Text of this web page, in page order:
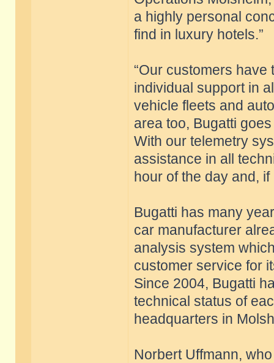
a highly personal
find in luxury hotels.”
“Our customers
individual support in
vehicle fleets and
area too, Bugatti
With our telemetry
assistance in all
hour of the day and,
Bugatti has many
car manufacturer
analysis system
customer service for
Since 2004, Bugatti
technical status of
headquarters in
Norbert Uffmann,